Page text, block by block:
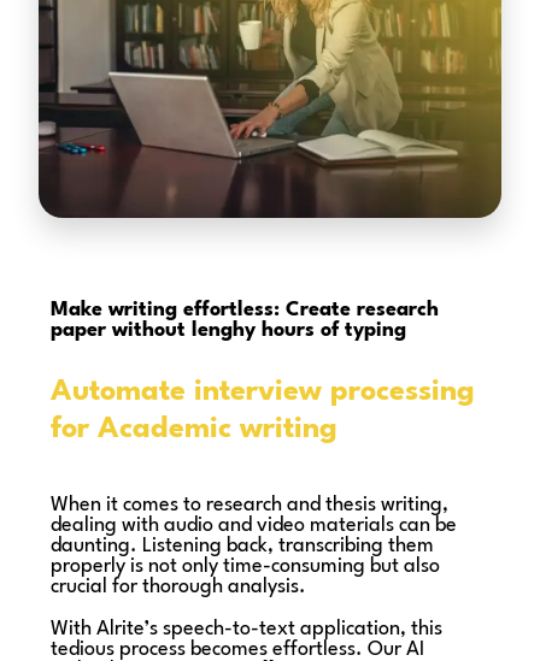
Make writing effortless: Create research
paper without lenghy hours of typing
Automate interview processing
for Academic writing
When it comes to research and thesis writing,
dealing with audio and video materials can be
daunting. Listening back, transcribing them
properly is not only time-consuming but also
crucial for thorough analysis.
With Alrite’s speech-to-text application, this
tedious process becomes effortless. Our AI